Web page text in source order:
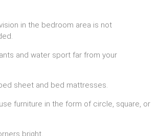
in the bedroom area is not
and water sport far from your
sheet and bed mattresses.
furniture in the form of circle, square, or
bright.